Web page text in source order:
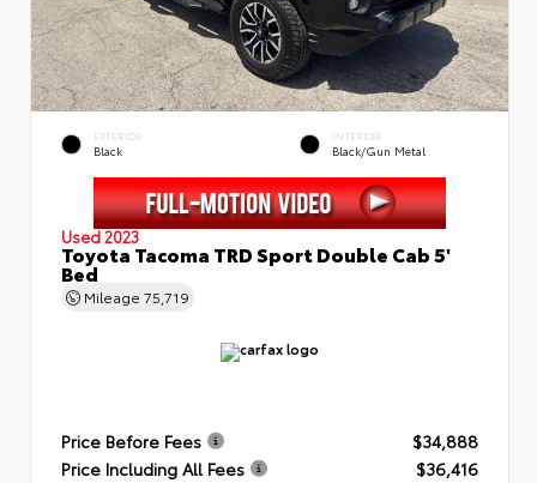
EXTERIOR
Black
INTERIOR
Black/Gun Metal
Used 2023
Toyota Tacoma TRD Sport Double Cab 5'
Bed
Mileage 75,719
Price Before Fees
$34,888
Price Including All Fees
$36,416